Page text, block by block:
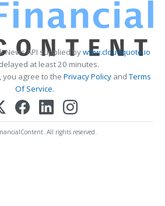
News API supplied bywww.cloudquote.io
at least 20 minutes.
you agree to the Privacy PolicyandTerms
Of Service.
All rights reserved.